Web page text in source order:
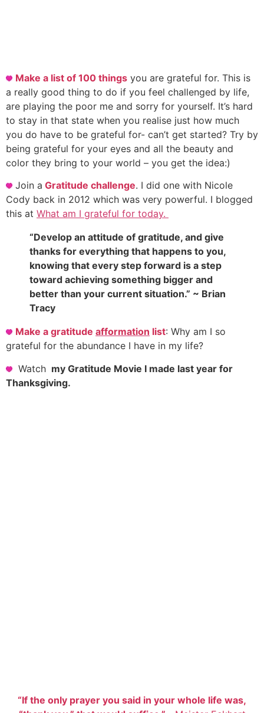
Make a list of 100 things you are grateful for. This is
a really good thing to do if you feel challenged by life,
are playing the poor me and sorry for yourself. It’s hard
to stay in that state when you realise just how much
you do have to be grateful for- can’t get started? Try by
being grateful for your eyes and all the beauty and
color they bring to your world – you get the idea:)
Join a Gratitude challenge. I did one with Nicole
Cody back in 2012 which was very powerful. I blogged
this at What am I grateful for today.
“Develop an attitude of gratitude, and give
thanks for everything that happens to you,
knowing that every step forward is a step
toward achieving something bigger and
better than your current situation.” ~ Brian
Tracy
Make a gratitude afformation list: Why am I so
grateful for the abundance I have in my life?
Watch my Gratitude Movie I made last year for
Thanksgiving.
“If the only prayer you said in your whole life was,